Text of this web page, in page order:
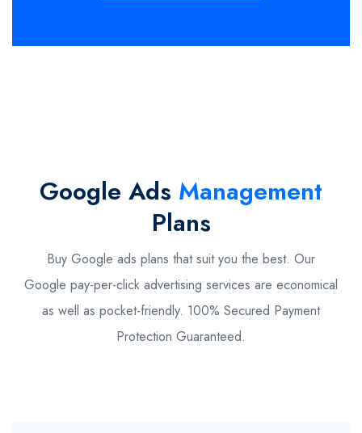
Google Ads Management
Plans
Buy Google ads plans that suit you the best. Our
Google pay-per-click advertising services are economical
as well as pocket-friendly. 100% Secured Payment
Protection Guaranteed.